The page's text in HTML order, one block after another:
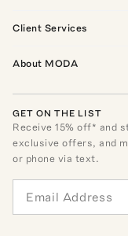
Client Services
About MODA
GET ON THE LIST
Receive15% off* and
exclusive offers, and
or phone via text.